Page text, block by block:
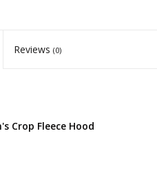
Reviews (0)
Crop Fleece Hood